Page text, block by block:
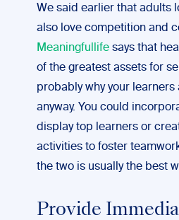
We said earlier that adults
also love competition and
Meaningfullife says that
of the greatest assets for
probably why your
anyway. You could
display top learners or
activities to foster
the two is usually the best
Provide